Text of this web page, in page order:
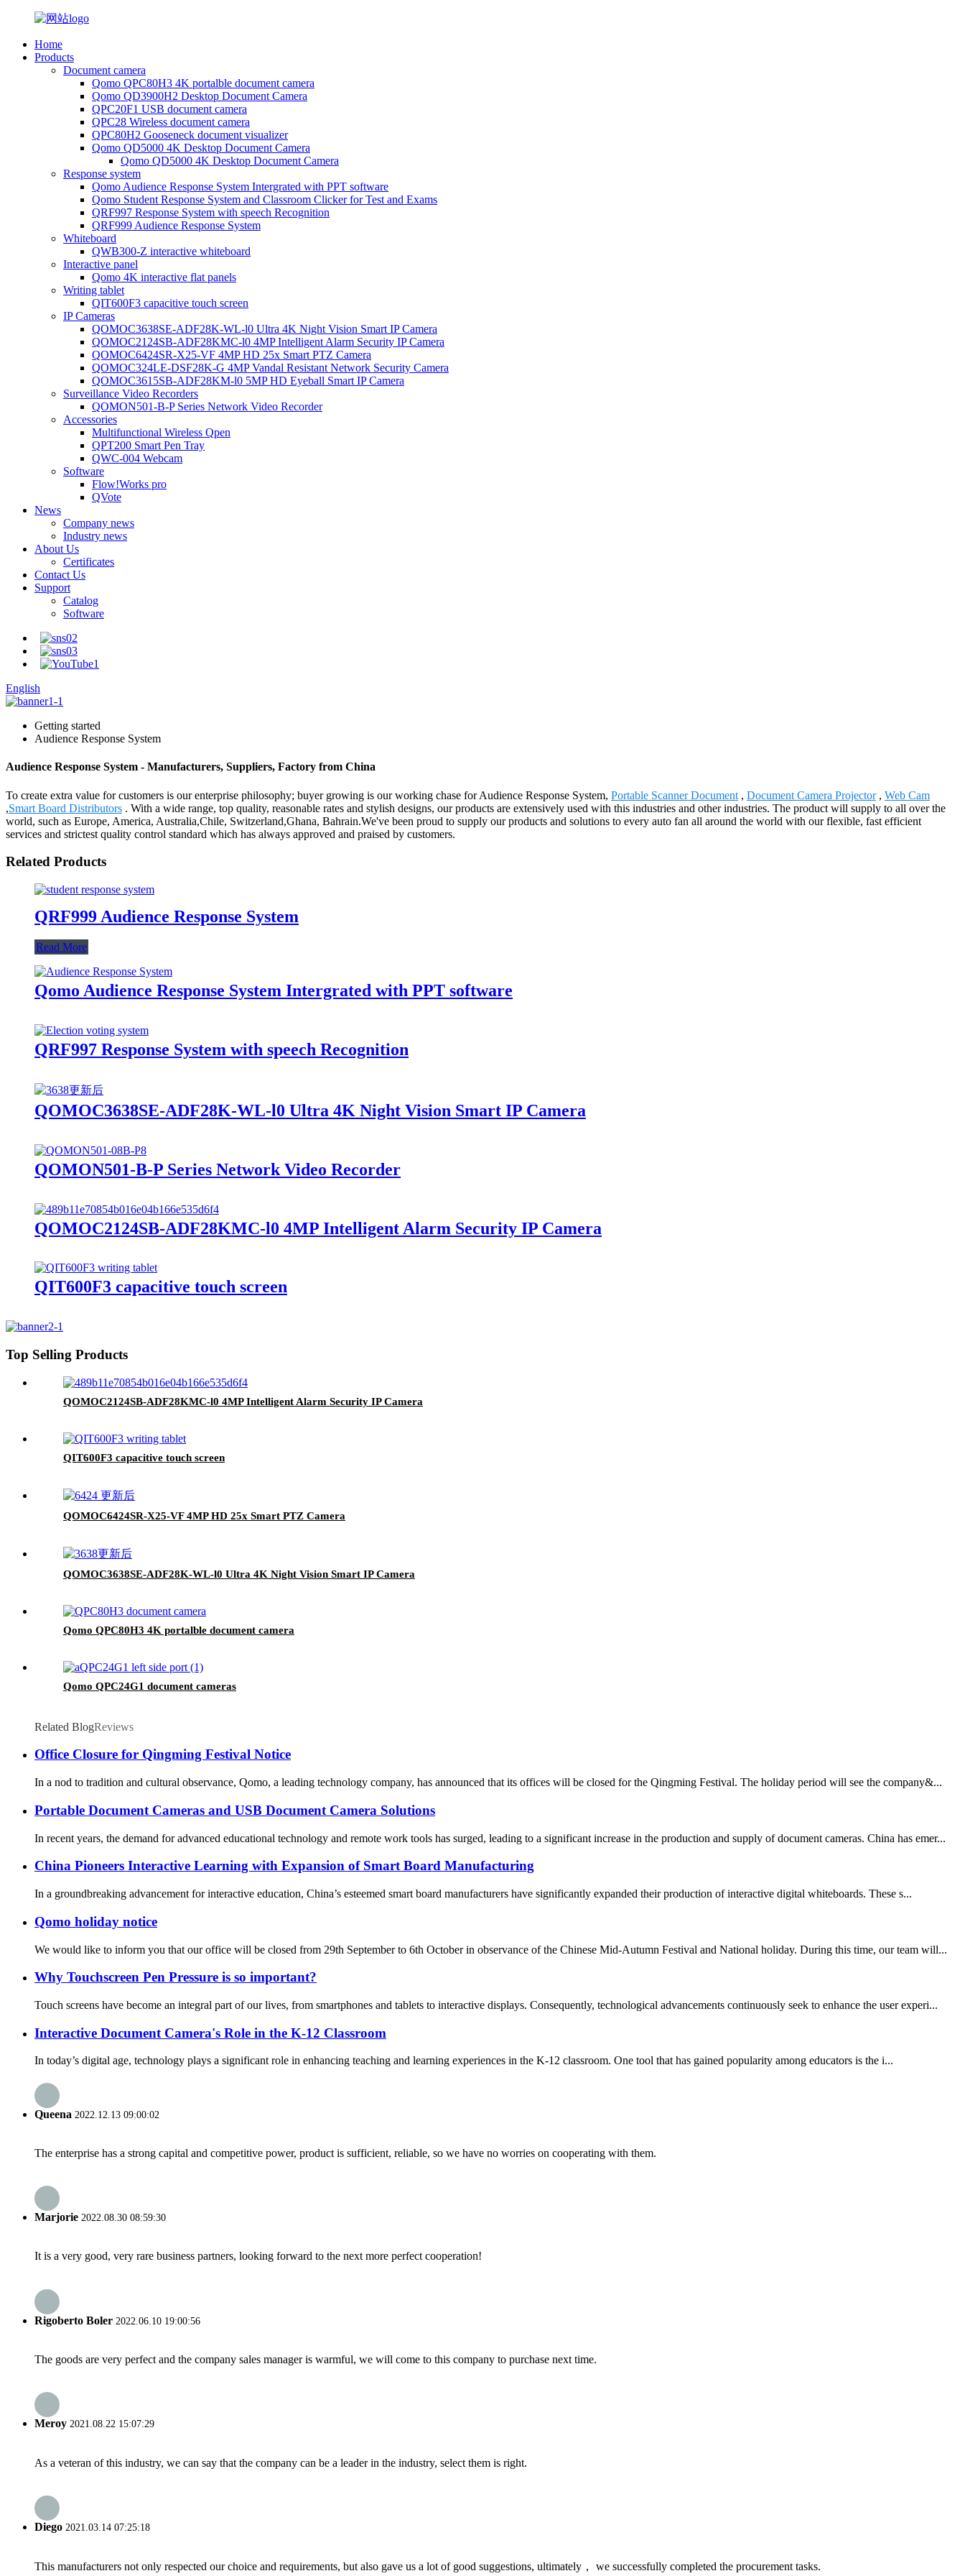
Home
Products
Document camera
Qomo QPC80H3 4K portalble document camera
Qomo QD3900H2 Desktop Document Camera
QPC20F1 USB document camera
QPC28 Wireless document camera
QPC80H2 Gooseneck document visualizer
Qomo QD5000 4K Desktop Document Camera
Qomo QD5000 4K Desktop Document Camera
Response system
Qomo Audience Response System Intergrated with PPT software
Qomo Student Response System and Classroom Clicker for Test and Exams
QRF997 Response System with speech Recognition
QRF999 Audience Response System
Whiteboard
QWB300-Z interactive whiteboard
Interactive panel
Qomo 4K interactive flat panels
Writing tablet
QIT600F3 capacitive touch screen
IP Cameras
QOMOC3638SE-ADF28K-WL-l0 Ultra 4K Night Vision Smart IP Camera
QOMOC2124SB-ADF28KMC-l0 4MP Intelligent Alarm Security IP Camera
QOMOC6424SR-X25-VF 4MP HD 25x Smart PTZ Camera
QOMOC324LE-DSF28K-G 4MP Vandal Resistant Network Security Camera
QOMOC3615SB-ADF28KM-l0 5MP HD Eyeball Smart IP Camera
Surveillance Video Recorders
QOMON501-B-P Series Network Video Recorder
Accessories
Multifunctional Wireless Qpen
QPT200 Smart Pen Tray
QWC-004 Webcam
Software
Flow!Works pro
QVote
News
Company news
Industry news
About Us
Certificates
Contact Us
Support
Catalog
Software
English
Getting started
Audience Response System
Audience Response System - Manufacturers, Suppliers, Factory from China
To create extra value for customers is our enterprise philosophy; buyer growing is our working chase for Audience Response System, Portable Scanner Document , Document Camera Projector, Web Cam
,Smart Board Distributors . With a wide range, top quality, reasonable rates and stylish designs, our products are extensively used with this industries and other industries. The product will supply to all over the
world, such as Europe, America, Australia,Chile, Switzerland,Ghana, Bahrain.We've been proud to supply our products and solutions to every auto fan all around the world with our flexible, fast efficient
services and strictest quality control standard which has always approved and praised by customers.
Related Products
QRF999 Audience Response System
Read More
Qomo Audience Response System Intergrated with PPT software
QRF997 Response System with speech Recognition
QOMOC3638SE-ADF28K-WL-l0 Ultra 4K Night Vision Smart IP Camera
QOMON501-B-P Series Network Video Recorder
QOMOC2124SB-ADF28KMC-l0 4MP Intelligent Alarm Security IP Camera
QIT600F3 capacitive touch screen
Top Selling Products
QOMOC2124SB-ADF28KMC-l0 4MP Intelligent Alarm Security IP Camera
QIT600F3 capacitive touch screen
QOMOC6424SR-X25-VF 4MP HD 25x Smart PTZ Camera
QOMOC3638SE-ADF28K-WL-l0 Ultra 4K Night Vision Smart IP Camera
Qomo QPC80H3 4K portalble document camera
Qomo QPC24G1 document cameras
Related BlogReviews
Office Closure for Qingming Festival Notice
In a nod to tradition and cultural observance, Qomo, a leading technology company, has announced that its offices will be closed for the Qingming Festival. The holiday period will see the company&...
Portable Document Cameras and USB Document Camera Solutions
In recent years, the demand for advanced educational technology and remote work tools has surged, leading to a significant increase in the production and supply of document cameras. China has emer...
China Pioneers Interactive Learning with Expansion of Smart Board Manufacturing
In a groundbreaking advancement for interactive education, China’s esteemed smart board manufacturers have significantly expanded their production of interactive digital whiteboards. These s...
Qomo holiday notice
We would like to inform you that our office will be closed from 29th September to 6th October in observance of the Chinese Mid-Autumn Festival and National holiday. During this time, our team will...
Why Touchscreen Pen Pressure is so important?
Touch screens have become an integral part of our lives, from smartphones and tablets to interactive displays. Consequently, technological advancements continuously seek to enhance the user experi...
Interactive Document Camera's Role in the K-12 Classroom
In today’s digital age, technology plays a significant role in enhancing teaching and learning experiences in the K-12 classroom. One tool that has gained popularity among educators is the i...
Queena 2022.12.13 09:00:02
The enterprise has a strong capital and competitive power, product is sufficient, reliable, so we have no worries on cooperating with them.
Marjorie 2022.08.30 08:59:30
It is a very good, very rare business partners, looking forward to the next more perfect cooperation!
Rigoberto Boler 2022.06.10 19:00:56
The goods are very perfect and the company sales manager is warmful, we will come to this company to purchase next time.
Meroy 2021.08.22 15:07:29
As a veteran of this industry, we can say that the company can be a leader in the industry, select them is right.
Diego 2021.03.14 07:25:18
This manufacturers not only respected our choice and requirements, but also gave us a lot of good suggestions, ultimately， we successfully completed the procurement tasks.